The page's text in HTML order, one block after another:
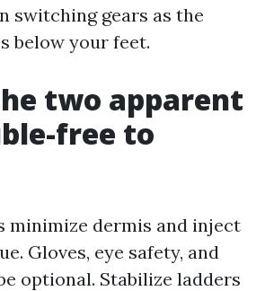
switching gears as the
below your feet.
two apparent
free to
minimize dermis and inject
Gloves, eye safety, and
optional. Stabilize ladders